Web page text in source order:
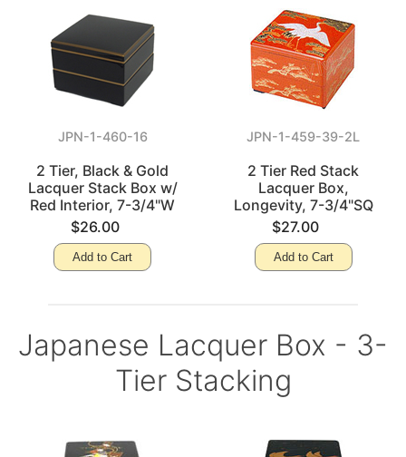
JPN-1-460-16
2 Tier, Black & Gold
Lacquer Stack Box w/
Red Interior, 7-3/4"W
$26.00
Add to Cart
JPN-1-459-39-2L
2 Tier Red Stack
Lacquer Box,
Longevity, 7-3/4"SQ
$27.00
Add to Cart
Japanese Lacquer Box - 3-
Tier Stacking